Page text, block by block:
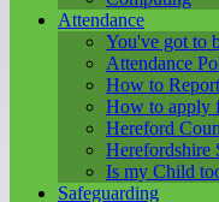
Attendance
You've got to
Attendance
How to
How to apply
Hereford
Herefordshire
Is my Child
Safeguarding